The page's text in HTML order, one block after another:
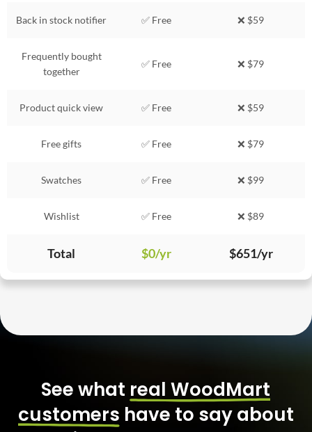
Back in stock notifier ✅ Free ❌ $59
Frequently bought
together
✅ Free ❌ $79
Product quick view ✅ Free ❌ $59
Free gifts ✅ Free ❌ $79
Swatches ✅ Free ❌ $99
Wishlist ✅ Free ❌ $89
Total $0/yr $651/yr
See what real WoodMart
customers have to say about